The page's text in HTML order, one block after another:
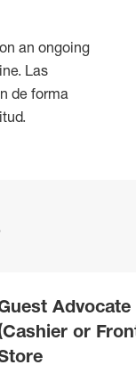
an ongoing
Las
de forma
Advocate
or